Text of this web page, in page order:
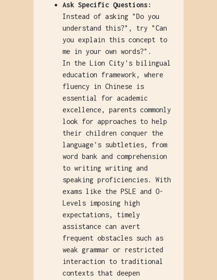
Ask Specific Questions:
Instead of asking "Do you
understand this?", try "Can
you explain this concept to
me in your own words?".
In the Lion City's bilingual
education framework, where
fluency in Chinese is
essential for academic
excellence, parents commonly
look for approaches to help
their children conquer the
language's subtleties, from
word bank and comprehension
to writing writing and
speaking proficiencies. With
exams like the PSLE and O-
Levels imposing high
expectations, timely
assistance can avert
frequent obstacles such as
weak grammar or restricted
interaction to traditional
contexts that deepen